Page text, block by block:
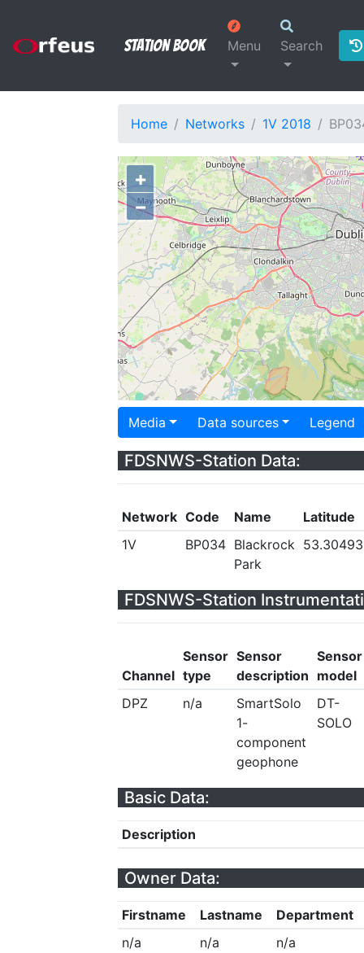
Station Book Menu Search
Home Networks 1V 2018
+
−
Media Data sources Legend
FDSNWS-Station Data:
Network Code Name
Latitude
1V
BP034 Blackrock
Park
FDSNWS-Station
Channel
Sensor
type
Sensor
description
Sensor
model
DPZ
n/a
SmartSolo
1-
component
geophone
DT-
SOLO
Basic Data:
Description
Owner Data:
Firstname Lastname
Department
n/a
n/a n/a